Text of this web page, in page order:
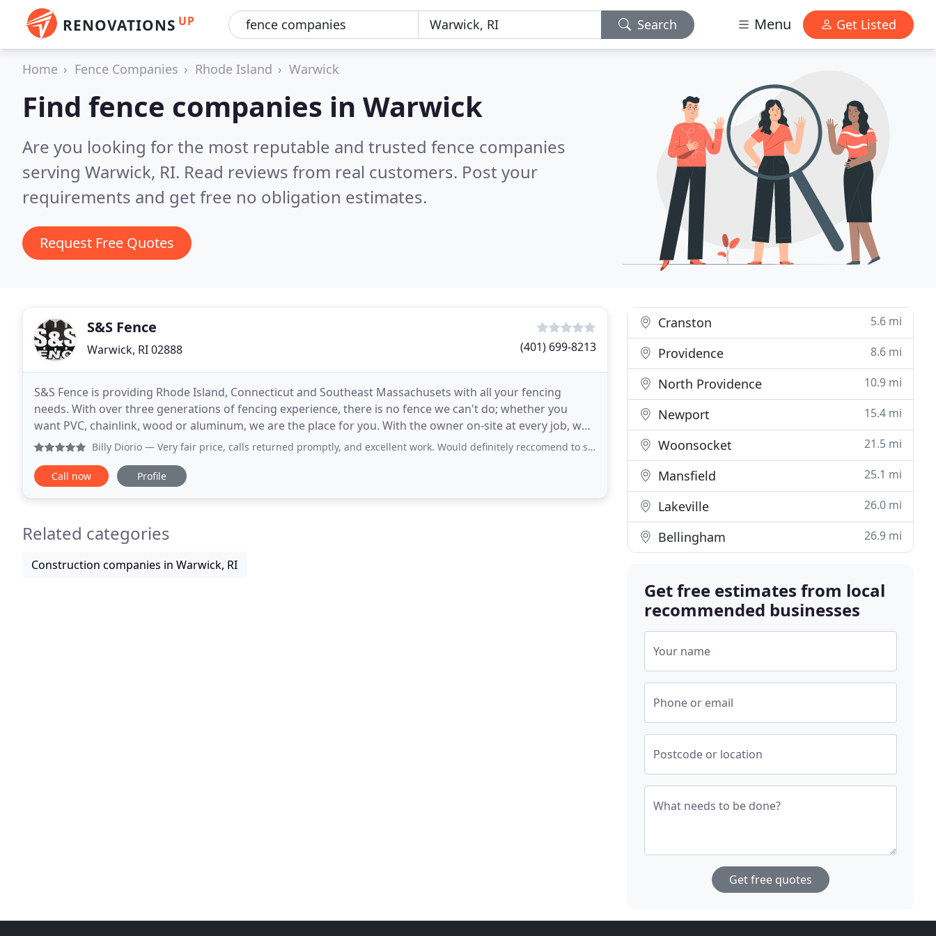
RENOVATIONS UP Search Menu Get Listed
Home Fence Companies Rhode Island Warwick
Find fence companies in Warwick
Are you looking for the most reputable and trusted fence companies
serving Warwick, RI. Read reviews from real customers. Post your
requirements and get free no obligation estimates.
Request Free Quotes
S&S Fence
Warwick, RI 02888 (401) 699-8213
S&S Fence is providing Rhode Island, Connecticut and Southeast Massachusets with all your fencing
needs. With over three generations of fencing experience, there is no fence we can't do; whether you
want PVC, chainlink, wood or aluminum, we are the place for you. With the owner on-site at every job, we
ensure customer satisfaction. Please call us at
Billy Diorio — Very fair price, calls returned promptly, and excellent work. Would definitely reccomend to someone who needs any kind of
Call now Profile
Related categories
Construction companies in Warwick, RI
Cranston 5.6 mi
Providence 8.6 mi
North Providence 10.9 mi
Newport 15.4 mi
Woonsocket 21.5 mi
Mansfield 25.1 mi
Lakeville 26.0 mi
Bellingham 26.9 mi
Get free estimates from local
recommended businesses
Your name
Phone or email
Postcode or location
What needs to be done?
Get free quotes